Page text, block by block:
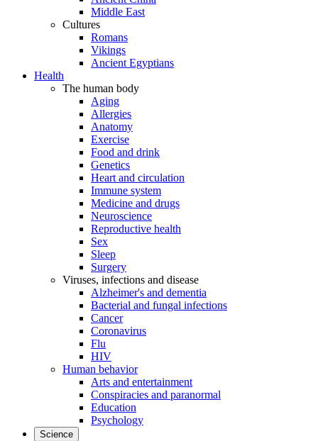
Middle East
Cultures
Romans
Vikings
Ancient Egyptians
Health
The human body
Aging
Allergies
Anatomy
Exercise
Food and drink
Genetics
Heart and circulation
Immune system
Medicine and drugs
Neuroscience
Reproductive health
Sex
Sleep
Surgery
Viruses, infections and disease
Alzheimer's and dementia
Bacterial and fungal infections
Cancer
Coronavirus
Flu
HIV
Human behavior
Arts and entertainment
Conspiracies and paranormal
Education
Psychology
Science